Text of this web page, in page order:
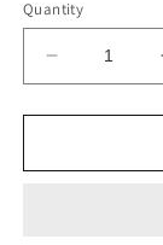
Quantity
Decrease
quantity
for
Pie